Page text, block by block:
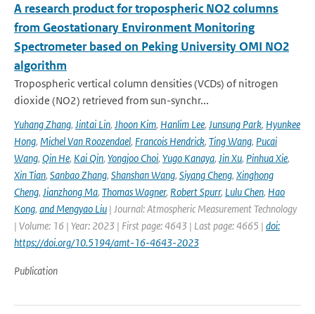
A research product for tropospheric NO2 columns
from Geostationary Environment Monitoring
Spectrometer based on Peking University OMI NO2
algorithm
Tropospheric vertical column densities (VCDs) of nitrogen
dioxide (NO2) retrieved from sun-synchr...
Yuhang Zhang, Jintai Lin, Jhoon Kim, Hanlim Lee, Junsung Park, Hyunkee
Hong, Michel Van Roozendael, Francois Hendrick, Ting Wang, Pucai
Wang, Qin He, Kai Qin, Yongjoo Choi, Yugo Kanaya, Jin Xu, Pinhua Xie,
Xin Tian, Sanbao Zhang, Shanshan Wang, Siyang Cheng, Xinghong
Cheng, Jianzhong Ma, Thomas Wagner, Robert Spurr, Lulu Chen, Hao
Kong, and Mengyao Liu | Journal: Atmospheric Measurement Technology
| Volume: 16 | Year: 2023 | First page: 4643 | Last page: 4665 | doi:
https://doi.org/10.5194/amt-16-4643-2023
Publication